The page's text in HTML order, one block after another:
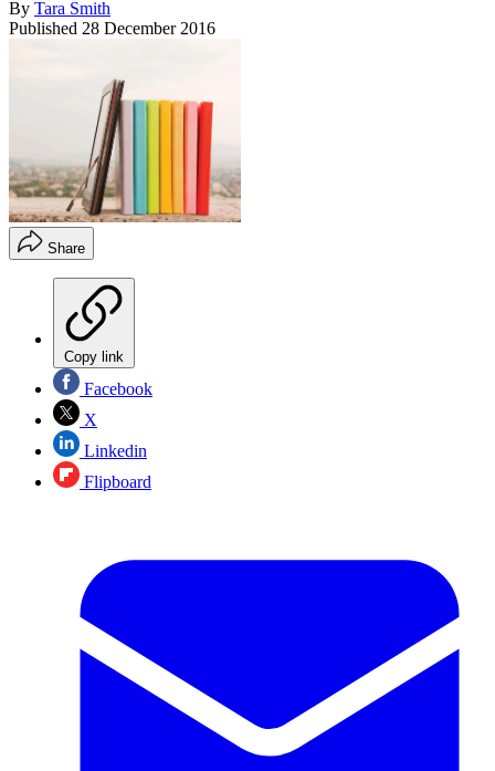
By Tara Smith
Published 28 December 2016
Share
Copy link
Facebook
X
Linkedin
Flipboard